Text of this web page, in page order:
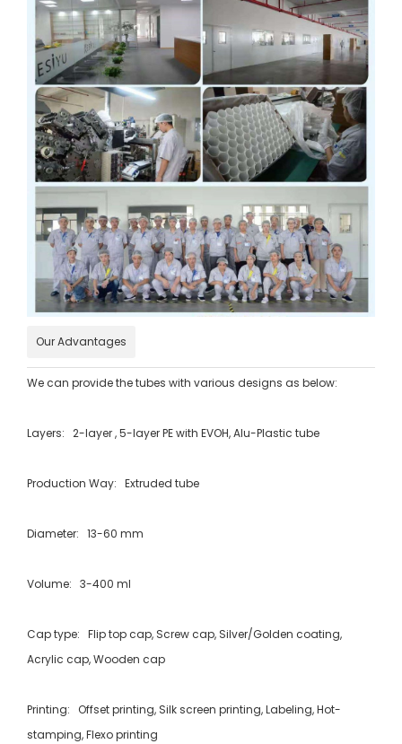
Our Advantages
We can provide the tubes with various designs as below:
Layers: 2-layer , 5-layer PE with EVOH, Alu-Plastic tube
Production Way: Extruded tube
Diameter: 13-60 mm
Volume: 3-400 ml
Cap type: Flip top cap, Screw cap, Silver/Golden coating,
Acrylic cap, Wooden cap
Printing: Offset printing, Silk screen printing, Labeling, Hot-
stamping, Flexo printing